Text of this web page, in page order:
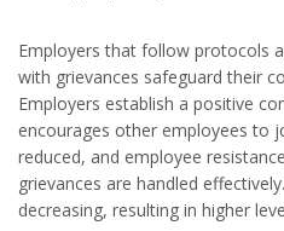
Employers that follow protocols
with grievances safeguard their
Employers establish a positive
encourages other employees to
reduced, and employee
grievances are handled
decreasing, resulting in higher